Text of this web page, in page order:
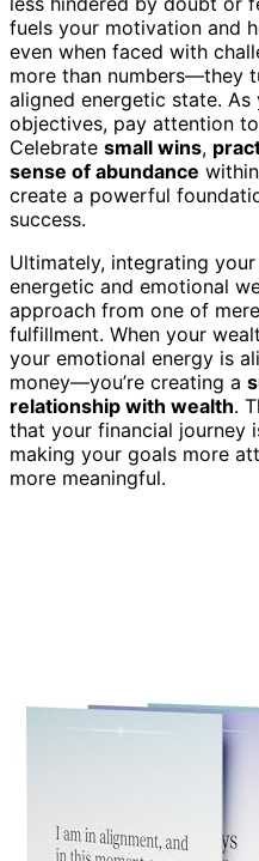
fuels your motivation and
even when faced with
more than numbers—they
aligned energetic state.
objectives, pay attention
Celebrate small wins,
sense of abundance
create a powerful
success.
Ultimately, integrating
energetic and emotional
approach from one of
fulfillment. When your
your emotional energy is
money—you’re creating a
relationship with wealth.
that your financial journey
making your goals more
more meaningful.